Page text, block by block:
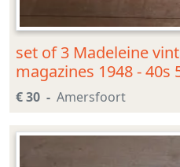
set of 3 Madeleine
magazines 1948 - 40s
€ 30 Amersfoort